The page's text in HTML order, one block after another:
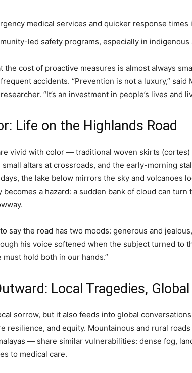
medical services and quicker response times
led safety programs, especially in indigenous
the cost of proactive measures is almost always
accidents. “Prevention is not a luxury,” said
“It’s an investment in people’s lives and
Life on the Highlands Road
vivid with color — traditional woven skirts
altars at crossroads, and the early-morning
the lake below mirrors the sky and volcanoes
becomes a hazard: a sudden bank of cloud can turn
say the road has two moods: generous and
his voice softened when the subject turned to
must hold both in our hands.”
Local Tragedies,
sorrow, but it also feeds into global
resilience, and equity. Mountainous and rural
— share similar vulnerabilities: dense fog,
to medical care.